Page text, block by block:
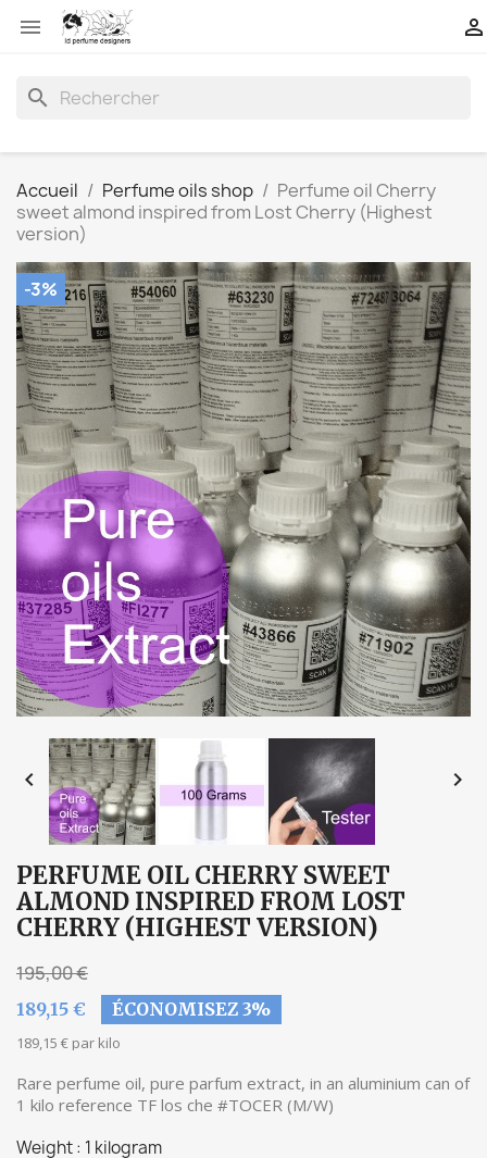
 
search
Accueil Perfume oils shop
Perfume oil Cherry
sweet almond inspired from Lost Cherry (Highest
version)
-3%
 
PERFUME OIL CHERRY SWEET
ALMOND INSPIRED FROM LOST
CHERRY (HIGHEST VERSION)
195,00 €
189,15 € ÉCONOMISEZ 3%
189,15 € par kilo
Rare perfume oil, pure parfum extract, in an aluminium can of
1 kilo reference TF los che #TOCER (M/W)
Weight : 1 kilogram